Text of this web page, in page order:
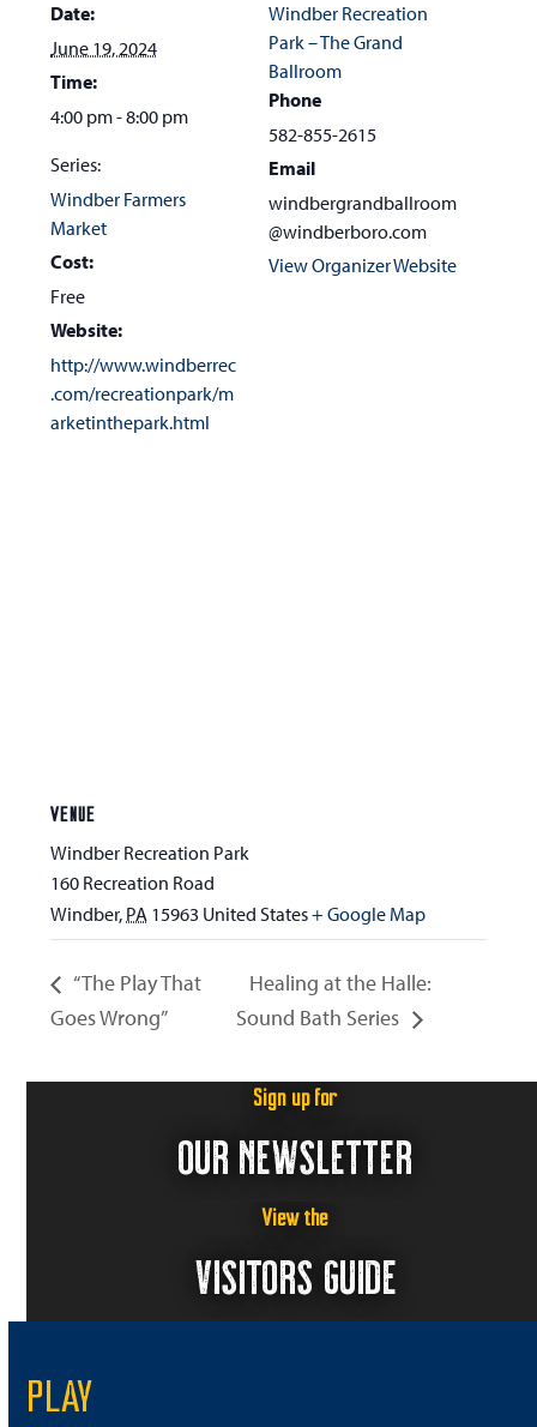
Date:
June 19, 2024
Time:
4:00 pm - 8:00 pm
Series:
Windber Farmers
Market
Cost:
Free
Website:
http://www.windberrec
.com/recreationpark/m
arketinthepark.html
Windber Recreation
Park – The Grand
Ballroom
Phone
582-855-2615
Email
windbergrandballroom
@windberboro.com
View Organizer Website
VENUE
Windber Recreation Park
160 Recreation Road
Windber, PA 15963 United States+ Google Map
“The Play That
Goes Wrong”
Healing at the Halle:
Sound Bath Series
Sign up for
OUR NEWSLETTER
View the
VISITORS GUIDE
PLAY